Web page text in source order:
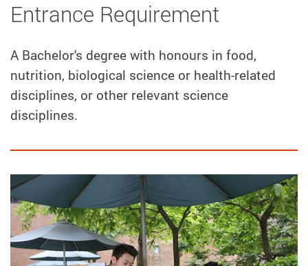
Entrance Requirement
A Bachelor's degree with honours in food,
nutrition, biological science or health-related
disciplines, or other relevant science
disciplines.